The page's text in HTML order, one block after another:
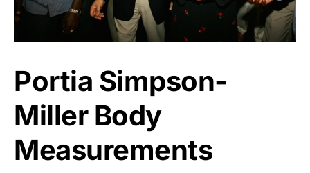
Portia Simpson-
Miller Body
Measurements